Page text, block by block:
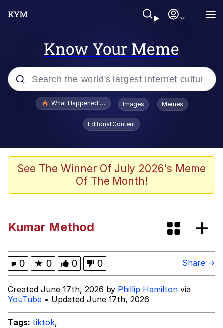
Know Your Meme
Popular searches
Evelyn Smith Smiling /
Evelynsmithhhhh Stare
Polyester Edit
Whispering Pigeon
That Cat Is Not Dancing
Untitled Goose Game
Evelyn Smith Smiling /
Evelynsmithhhhh Stare
What Happened To Toadsworth / Toadsworth Is Dead
Images Memes
Editorial Content
See The Winner Of July 2026's Meme
Of The Month!
Kumar Method
0 ★ 0 0 0 Share →
Created June 17th, 2026 by Phillip Hamilton via
YouTube • Updated June 17th, 2026
Tags: tiktok,